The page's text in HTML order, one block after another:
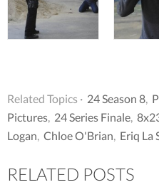
Related Topics · 24 Season 8,
Pictures, 24 Series Finale,
Logan, Chloe O'Brian, Eriq La
RELATED POSTS